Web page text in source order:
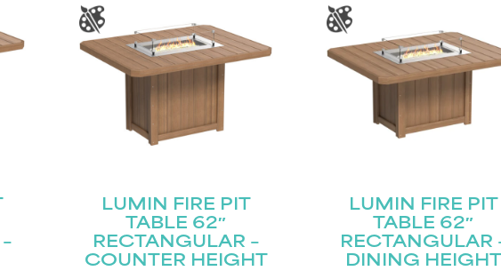
LUMIN FIRE PIT
TABLE 62″
RECTANGULAR –
COUNTER HEIGHT
LUMIN FIRE PIT
TABLE 62″
RECTANGULAR
DINING HEIGHT